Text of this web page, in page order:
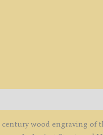
wood engraving of